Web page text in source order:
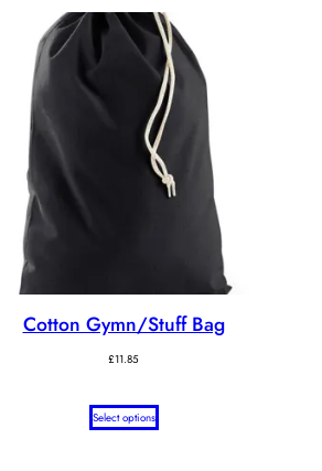
Cotton Gymn/Stuff Bag
£11.85
Select options